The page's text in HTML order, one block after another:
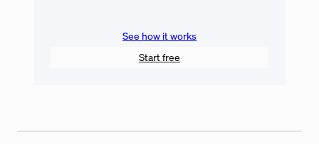
See how it works
Start free